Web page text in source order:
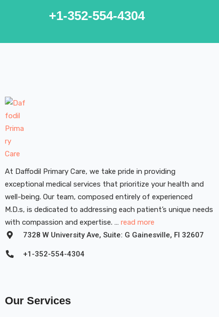
+1-352-554-4304
At Daffodil Primary Care, we take pride in providing
exceptional medical services that prioritize your health and
well-being. Our team, composed entirely of experienced
M.D.s, is dedicated to addressing each patient’s unique needs
with compassion and expertise. … read more
7328 W University Ave, Suite: G Gainesville, FI 32607
+1-352-554-4304
Our Services